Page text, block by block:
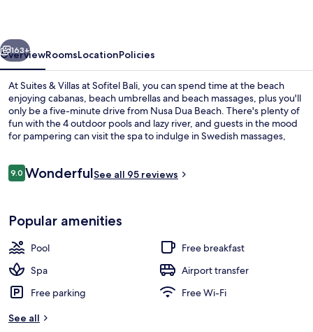
Bali
Next
163+
OverviewRoomsLocationPolicies
At Suites & Villas at Sofitel Bali, you can spend time at the beach
enjoying cabanas, beach umbrellas and beach massages, plus you'll
only be a five-minute drive from Nusa Dua Beach. There's plenty of
fun with the 4 outdoor pools and lazy river, and guests in the mood
for pampering can visit the spa to indulge in Swedish massages,
and dinner. Other highlights at this luxurious hotel include 3
Reviews
9.09.0 out of 10
WonderfulSee all 95 reviews
Popular amenities
Pool
Free breakfast
Spa
Airport transfer
Free parking
Free Wi-Fi
See all